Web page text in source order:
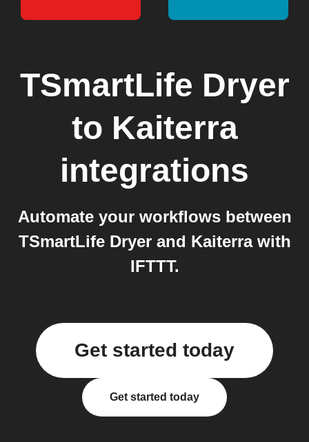
TSmartLife Dryer
to Kaiterra
integrations
Automate your workflows between
TSmartLife Dryer and Kaiterra with
IFTTT.
Get started today
Get started today